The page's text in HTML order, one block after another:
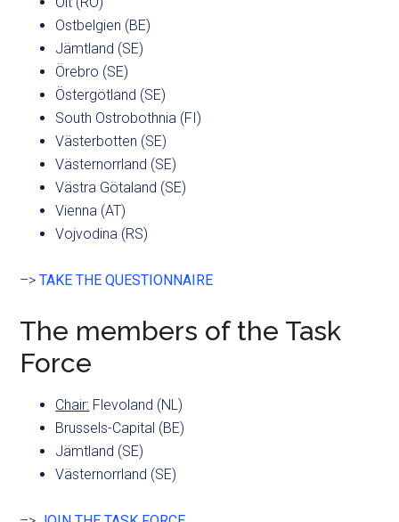
Ostbelgien (BE)
Jämtland (SE)
Örebro (SE)
Östergötland (SE)
South Ostrobothnia (FI)
Västerbotten (SE)
Västernorrland (SE)
Västra Götaland (SE)
Vienna (AT)
Vojvodina (RS)
–>TAKE THE QUESTIONNAIRE
The members of the Task
Force
Chair: Flevoland (NL)
Brussels-Capital (BE)
Jämtland (SE)
Västernorrland (SE)